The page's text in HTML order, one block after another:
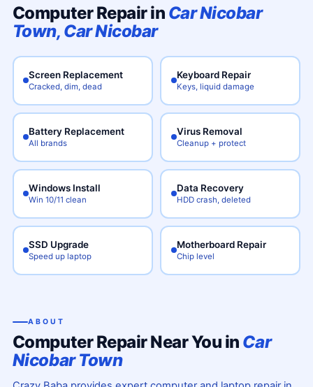
Computer Repair in Car Nicobar
Town, Car Nicobar
Screen Replacement
Cracked, dim, dead
Keyboard Repair
Keys, liquid damage
Battery Replacement
All brands
Virus Removal
Cleanup + protect
Windows Install
Win 10/11 clean
Data Recovery
HDD crash, deleted
SSD Upgrade
Speed up laptop
Motherboard Repair
Chip level
ABOUT
Computer Repair Near You in Car
Nicobar Town